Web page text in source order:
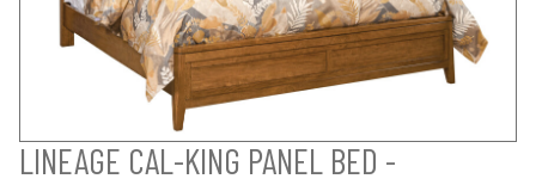
LINEAGE CAL-KING PANEL BED -